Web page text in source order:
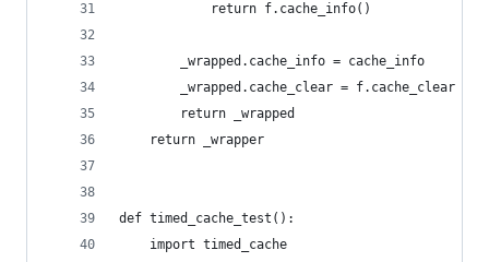
            return f.cache_info()
        _wrapped.cache_info = cache_info
        _wrapped.cache_clear = f.cache_clear
        return _wrapped
    return _wrapper
def timed_cache_test():
    import timed_cache